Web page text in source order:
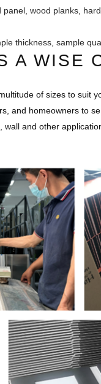
wood planks,
thickness, sample
A WISE
of sizes to suit
and homeowners to
wall and other